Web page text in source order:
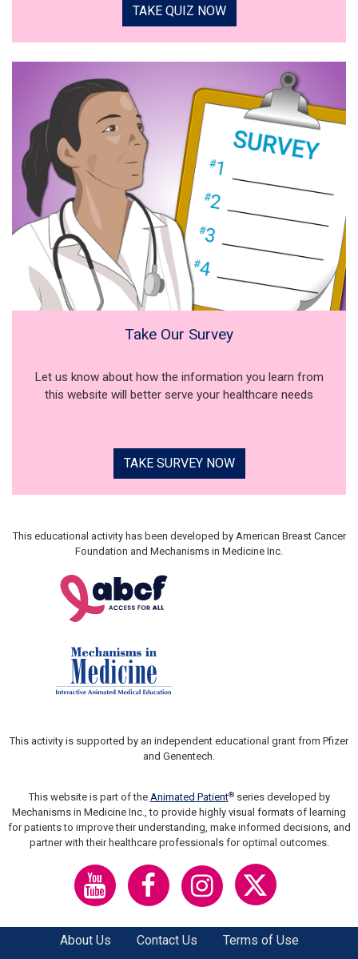
TAKE QUIZ NOW
Take Our Survey
Let us know about how the information you learn from
this website will better serve your healthcare needs
TAKE SURVEY NOW
This educational activity has been developed by American Breast Cancer
Foundation and Mechanisms in Medicine Inc.
This activity is supported by an independent educational grant from Pfizer
and Genentech.
This website is part of the Animated Patient®series developed by
Mechanisms in Medicine Inc., to provide highly visual formats of learning
for patients to improve their understanding, make informed decisions, and
partner with their healthcare professionals for optimal outcomes.
About Us Contact Us Terms of Use